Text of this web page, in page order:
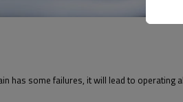
has some failures, it will lead to